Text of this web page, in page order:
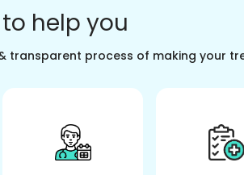
to help you
transparent process of making your